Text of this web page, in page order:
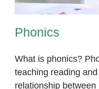
Phonics
What is phonics?
teaching reading
relationship